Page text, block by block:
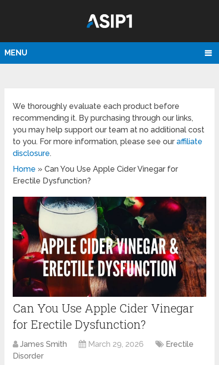
MENU
We thoroughly evaluate each product before
recommending it. By purchasing through our links,
you may help support our team at no additional cost
to you. For more information, please see ouraffiliate
disclosure.
Home »Can You Use Apple Cider Vinegar for
Erectile Dysfunction?
Can You Use Apple Cider Vinegar
for Erectile Dysfunction?
James Smith March 29, 2026
Erectile
Disorder